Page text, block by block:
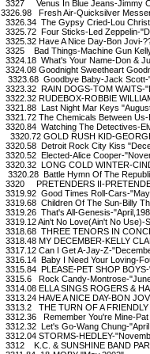
3327 Venus In Blue Jeans-Jimmy
3326.98 Fresh Air-Quicksilver
3326.34 The Gypsy Cried-Lou
3325.72 Four Sticks-Led Zeppelin-
3325.32 Have A Nice Day-Bon Jovi-
3325 Bad Things-Machine Gun
3324.18 What's Your Name-Don &
3324.08 Goodnight Sweetheart
3323.68 Goodbye Baby-Jack Scott-
3323.32 RAIN DOGS-TOM WAITS-
3322.32 RUDEBOX-ROBBIE
3321.88 Last Night Mar Keys
3321.72 The Chemicals Between
3320.84 Watching The Detectives-
3320.72 GOLD RUSH KID-
3320.58 Detroit Rock City Kiss
3320.52 Elected-Alice Cooper-
3320.32 LONG COLD WINTER-
3320.28 Battle Hymn Of The
3320 PRETENDERS II-
3319.92 Good Times Roll-Cars-
3319.68 Children Of The Sun-Billy
3319.26 That's All-Genesis-
3319.12 Ain't No Love(Ain't No Use)-
3318.68 THREE TENORS IN
3318.48 MY DECEMBER-KELLY
3317.12 Can I Get A-Jay-Z-
3316.14 Baby I Need Your Loving-
3315.84 PLEASE-PET SHOP
3315.6 Rock Candy-Montrose-
3314.08 ELLA SINGS ROGERS &
3313.24 HAVE A NICE DAY-BON
3313.2 THE TURN OF A
3312.36 Remember You're Mine-
3312.32 Let's Go-Wang Chung-
3312.04 STORMS-HEDLEY-
3312 K.C. & SUNSHINE BAND